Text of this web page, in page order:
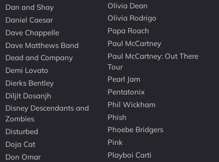
Dan and Shay
Daniel Caesar
Dave Chappelle
Dave Matthews Band
Dead and Company
Demi Lovato
Dierks Bentley
Diljit Dosanjh
Disney Descendants and
Zombies
Disturbed
Doja Cat
Don Omar
Olivia Dean
Olivia Rodrigo
Papa Roach
Paul McCartney
Paul McCartney: Out There
Tour
Pearl Jam
Pentatonix
Phil Wickham
Phish
Phoebe Bridgers
Pink
Playboi Carti